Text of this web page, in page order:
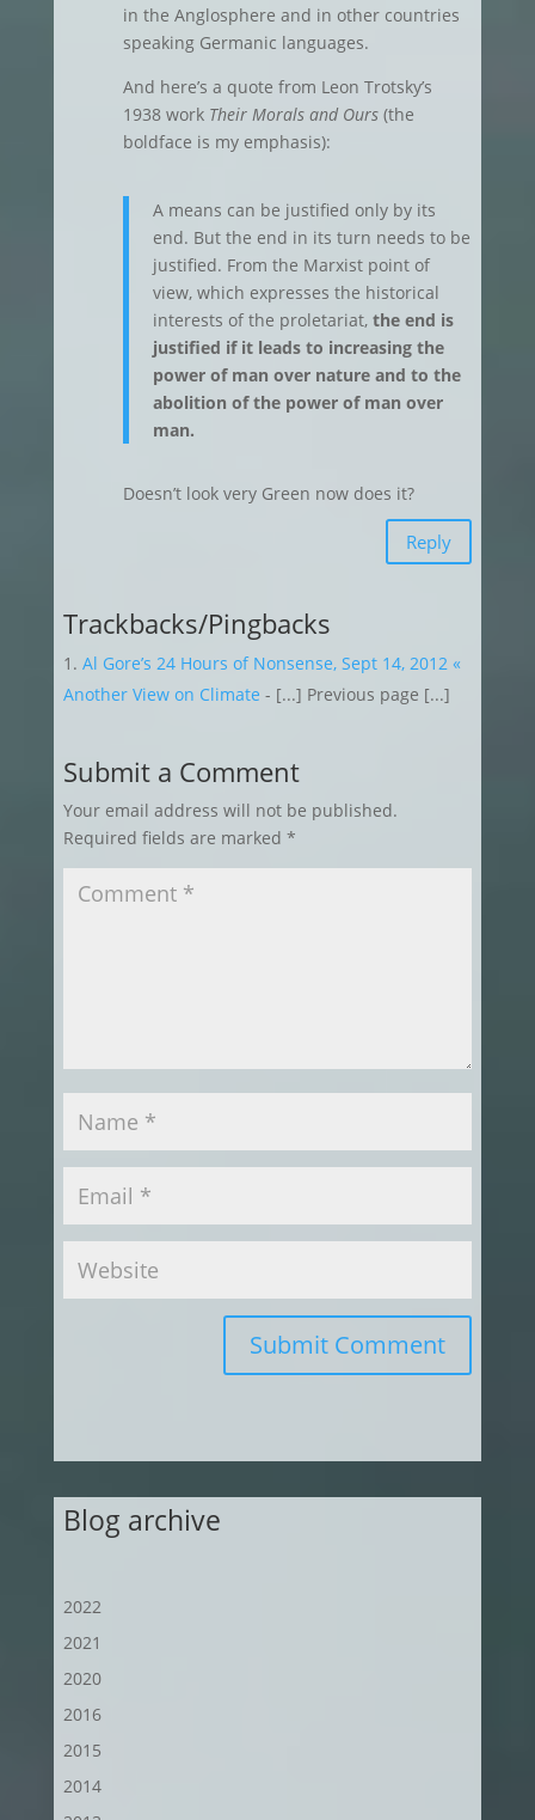
in the Anglosphere and in other countries
speaking Germanic languages.
And here’s a quote from Leon Trotsky’s
1938 work Their Morals and Ours(the
boldface is my emphasis):
A means can be justified only by its
end. But the end in its turn needs to be
justified. From the Marxist point of
view, which expresses the historical
interests of the proletariat, the end is
justified if it leads to increasing the
power of man over nature and to the
abolition of the power of man over
man.
Doesn’t look very Green now does it?
Reply
Trackbacks/Pingbacks
Al Gore’s 24 Hours of Nonsense, Sept 14, 2012 «
Another View on Climate - [...] Previous page [...]
Submit a Comment
Your email address will not be published.
Required fields are marked *
Submit Comment
Blog archive
2022
2021
2020
2016
2015
2014